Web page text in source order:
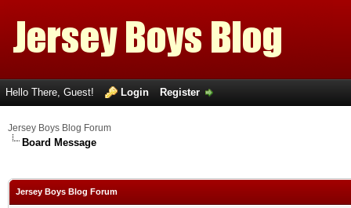
Hello There, Guest! Login Register
Jersey Boys Blog Forum
Board Message
Jersey Boys Blog Forum